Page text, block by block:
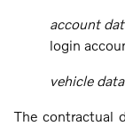
account
login
vehicle data
The contractual